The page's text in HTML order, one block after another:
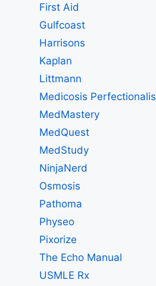
First Aid
Gulfcoast
Harrisons
Kaplan
Littmann
Medicosis Perfectionalis
MedMastery
MedQuest
MedStudy
NinjaNerd
Osmosis
Pathoma
Physeo
Pixorize
The Echo Manual
USMLE Rx